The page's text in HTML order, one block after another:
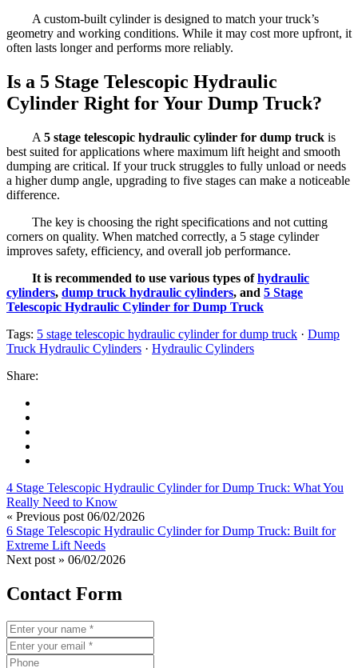
A custom-built cylinder is designed to match your truck’s
geometry and working conditions. While it may cost more upfront, it
often lasts longer and performs more reliably.
Is a 5 Stage Telescopic Hydraulic
Cylinder Right for Your Dump Truck?
A 5 stage telescopic hydraulic cylinder for dump truck is
best suited for applications where maximum lift height and smooth
dumping are critical. If your truck struggles to fully unload or needs
a higher dump angle, upgrading to five stages can make a noticeable
difference.
The key is choosing the right specifications and not cutting
corners on quality. When matched correctly, a 5 stage cylinder
improves safety, efficiency, and overall job performance.
It is recommended to use various types ofhydraulic
cylinders, dump truck hydraulic cylinders, and 5 Stage
Telescopic Hydraulic Cylinder for Dump Truck
Tags: 5 stage telescopic hydraulic cylinder for dump truck · Dump
Truck Hydraulic Cylinders · Hydraulic Cylinders
Share:
4 Stage Telescopic Hydraulic Cylinder for Dump Truck: What You
Really Need to Know
« Previous post 06/02/2026
6 Stage Telescopic Hydraulic Cylinder for Dump Truck: Built for
Extreme Lift Needs
Next post » 06/02/2026
Contact Form